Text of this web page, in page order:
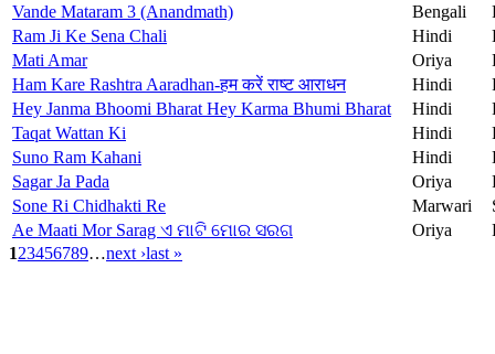
Vande Mataram 3 (Anandmath)
Bengali
Ram Ji Ke Sena Chali
Hindi
Mati Amar
Oriya
Ham Kare Rashtra Aaradhan-हम करें राष्ट आराधन
Hindi
Hey Janma Bhoomi Bharat Hey Karma Bhumi Bharat
Hindi
Taqat Wattan Ki
Hindi
Suno Ram Kahani
Hindi
Sagar Ja Pada
Oriya
Sone Ri Chidhakti Re
Marwari
Ae Maati Mor Sarag ଏ ମାଟି ମୋର ସରଗ
Oriya
123456789…next ›last »